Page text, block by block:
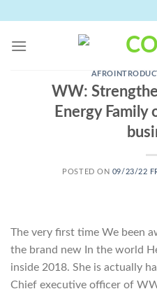
content
WW:
Energy Family
POSTED ON 09/23/22
The very first time We been
the brand new In the world
inside 2018. She is actually
Chief executive officer of